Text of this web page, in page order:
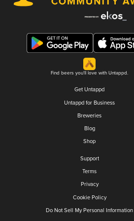
Find beers you'll love with Untappd.
Get Untappd
Untappd for Business
Breweries
Blog
Shop
Support
Terms
Privacy
Cookie Policy
Do Not Sell My Personal Information